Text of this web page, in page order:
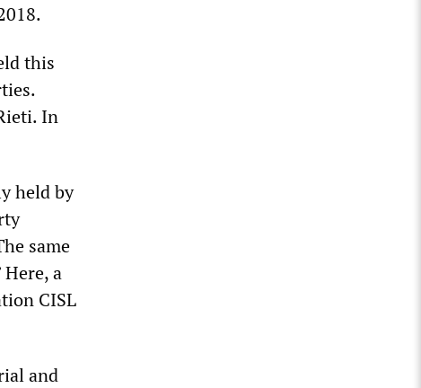
this
In
held by
same
a
CISL
and